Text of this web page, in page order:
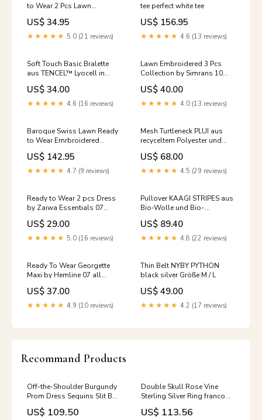
to Wear 2 Pcs Lawn
Collection 06 black
US$ 34.95
★★★★★ 5.0 (21 reviews)
tee perfect white tee
US$ 156.95
★★★★★ 4.6 (13 reviews)
Soft Touch Basic Bralette
aus TENCEL™ Lyocell in
Dusty Rose Größe:XL
US$ 34.00
★★★★★ 4.6 (16 reviews)
Lawn Embroidered 3 Pcs
Collection by Simrans 10
Size:Small
US$ 40.00
★★★★★ 4.0 (13 reviews)
Baroque Swiss Lawn Ready
to Wear Emrbroidered
Collection 04 Size:Large
US$ 142.95
★★★★★ 4.7 (9 reviews)
Mesh Turtleneck PLUI aus
recyceltem Polyester und
Bio-Baumwolle black
Größe:S
US$ 68.00
★★★★★ 4.5 (29 reviews)
Ready to Wear 2 pcs Dress
by Zaiwa Essentials 07
Size:Medium
US$ 29.00
★★★★★ 5.0 (16 reviews)
Pullover KAAGI STRIPES aus
Bio-Wolle und Bio-
Baumwolle camel melange
mid-season
US$ 89.40
★★★★★ 4.8 (22 reviews)
Ready To Wear Georgette
Maxi by Hemline 07 all
season
US$ 37.00
★★★★★ 4.9 (10 reviews)
Thin Belt NYBY PYTHON
black silver Größe:M / L
US$ 49.00
★★★★★ 4.2 (17 reviews)
Recommand Products
Off-the-Shoulder Burgundy
Prom Dress Sequins Slit Ball
Dresses Bubble Sleeves
modest homecoming dress
US$ 109.50
Double Skull Rose Vine
Sterling Silver Ring franco
chain for men
US$ 113.56